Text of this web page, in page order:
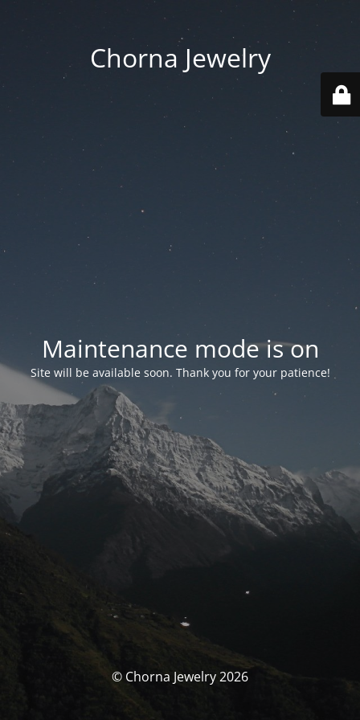
Chorna Jewelry
Maintenance mode is on
Site will be available soon. Thank you for your patience!
© Chorna Jewelry 2026